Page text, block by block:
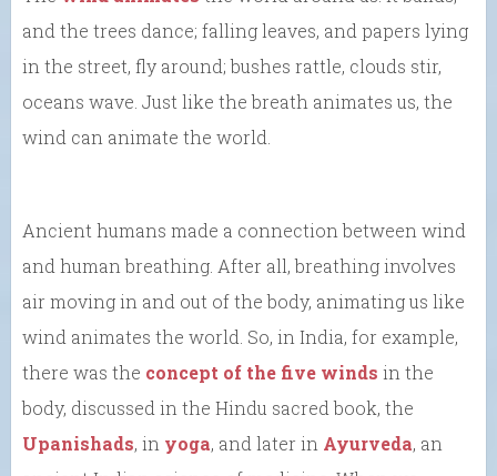
and the trees dance; falling leaves, and papers lying
in the street, fly around; bushes rattle, clouds stir,
oceans wave. Just like the breath animates us, the
wind can animate the world.
Ancient humans made a connection between wind
and human breathing. After all, breathing involves
air moving in and out of the body, animating us like
wind animates the world. So, in India, for example,
there was the concept of the five winds in the
body, discussed in the Hindu sacred book, the
Upanishads, in yoga, and later in Ayurveda, an